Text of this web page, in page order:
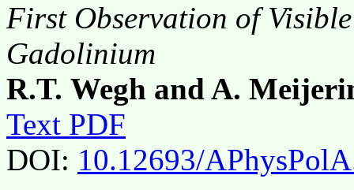
First Observation of
Gadolinium
R.T. Wegh and A.
Text PDF
DOI: 10.12693/